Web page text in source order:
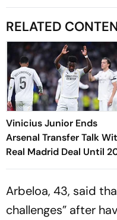
RELATED
Vinicius Junior Ends
Arsenal Transfer Talk
Real Madrid Deal Until
Arbeloa, 43, said
challenges” after